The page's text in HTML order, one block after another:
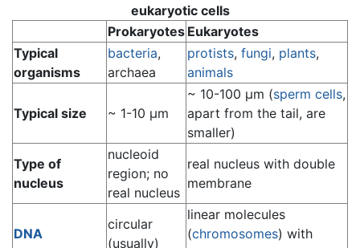
eukaryotic cells
Prokaryotes Eukaryotes
Typical
organisms
bacteria,
archaea
protists, fungi, plants,
animals
Typical size ~ 1-10 µm
~ 10-100 µm (sperm cells,
apart from the tail, are
smaller)
Type of
nucleus
nucleoid
region; no
real nucleus
real nucleus with double
membrane
DNA
circular
(usually)
linear molecules
(chromosomes) with